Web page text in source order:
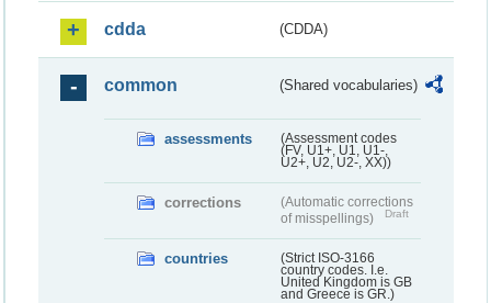
cdda (CDDA)
common (Shared vocabularies)
assessments
(Assessment codes
(FV, U1+, U1, U1-,
U2+, U2, U2-, XX))
corrections
(Automatic corrections
of misspellings)
Draft
countries
(Strict ISO-3166
country codes. I.e.
United Kingdom is GB
and Greece is GR.)